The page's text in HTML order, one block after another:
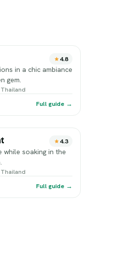
4.8
in a chic ambiance
gem.
Full guide →
4.3
while soaking in the
Full guide →